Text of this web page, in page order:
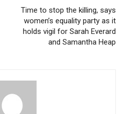
Time to stop the killing, says
women’s equality party as it
holds vigil for Sarah Everard
and Samantha Heap